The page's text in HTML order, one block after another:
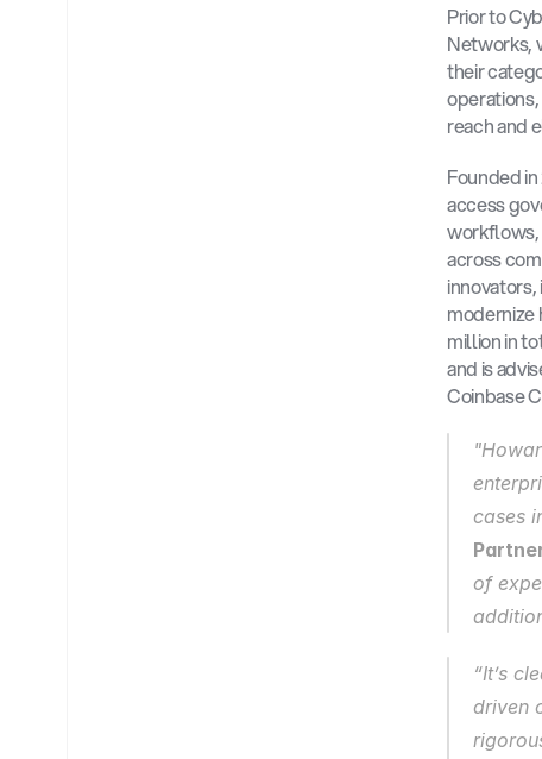
Prior to
Networks,
their
reach and
Founded
access
workflows,
across
modernize
million in
and is
Coinbase
cases
of
“It’s
driven